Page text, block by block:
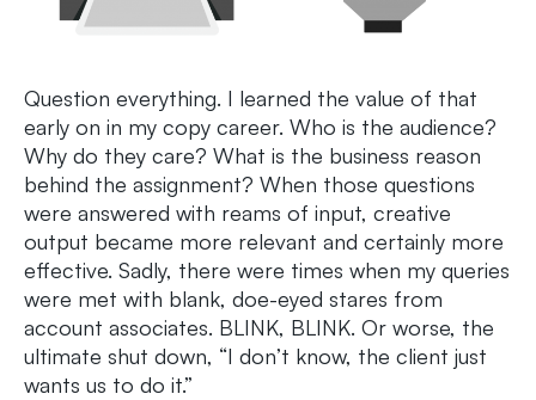
Question everything. I learned the value of that
early on in my copy career. Who is the audience?
Why do they care? What is the business reason
behind the assignment? When those questions
were answered with reams of input, creative
output became more relevant and certainly more
effective. Sadly, there were times when my queries
were met with blank, doe-eyed stares from
account associates. BLINK, BLINK. Or worse, the
ultimate shut down, “I don’t know, the client just
wants us to do it.”